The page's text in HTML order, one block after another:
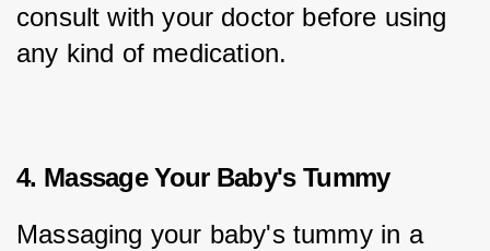
consult with your doctor before using
any kind of medication.
4. Massage Your Baby's Tummy
Massaging your baby's tummy in a